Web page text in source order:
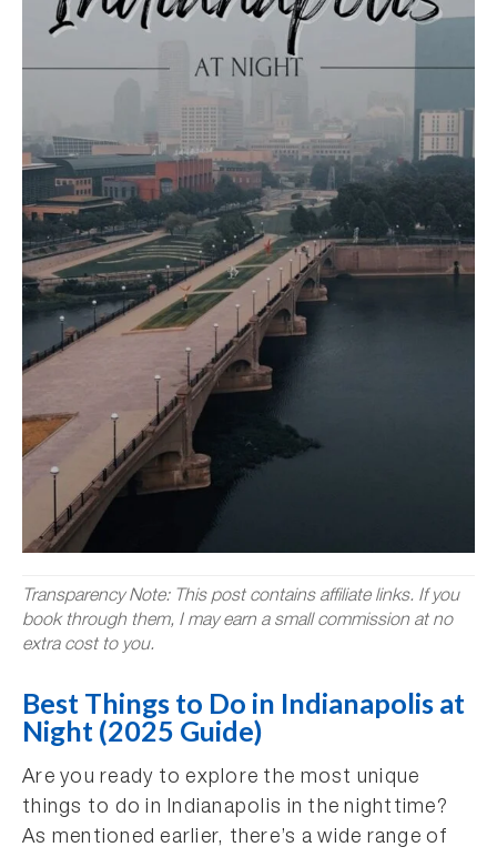
Transparency Note: This post contains affiliate links. If you
book through them, I may earn a small commission at no
extra cost to you.
Best Things to Do in Indianapolis at
Night (2025 Guide)
Are you ready to explore the most unique
things to do in Indianapolis in the nighttime?
As mentioned earlier, there’s a wide range of